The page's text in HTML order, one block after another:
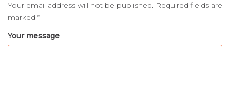
Your email address will not be published. Required fields are
marked *
Your message